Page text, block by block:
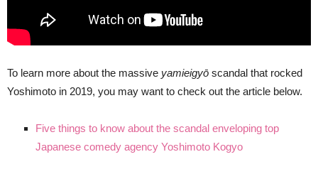
To learn more about the massive yamieigyō scandal that rocked
Yoshimoto in 2019, you may want to check out the article below.
Five things to know about the scandal enveloping top
Japanese comedy agency Yoshimoto Kogyo